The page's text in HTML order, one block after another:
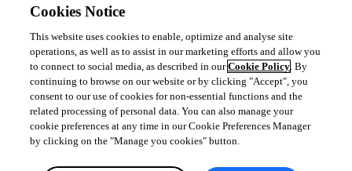
Cookies Notice
This website uses cookies to enable, optimize and analyse site
operations, as well as to assist in our marketing efforts and allow you
to connect to social media, as described in ourCookie Policy. By
continuing to browse on our website or by clicking "Accept", you
consent to our use of cookies for non-essential functions and the
related processing of personal data. You can also manage your
cookie preferences at any time in our Cookie Preferences Manager
by clicking on the "Manage you cookies" button.